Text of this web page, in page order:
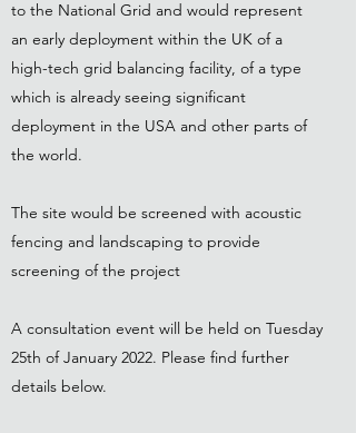
to the National Grid and would represent
an early deployment within the UK of a
high-tech grid balancing facility, of a type
which is already seeing significant
deployment in the USA and other parts of
the world.
The site would be screened with acoustic
fencing and ​landscaping to provide
screening of the project
A consultation event will be held on Tuesday
25th of January 2022. Please find further
details below.